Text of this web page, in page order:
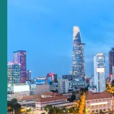
-Meals
-Shooting range fees &
-Tips for guide and driver